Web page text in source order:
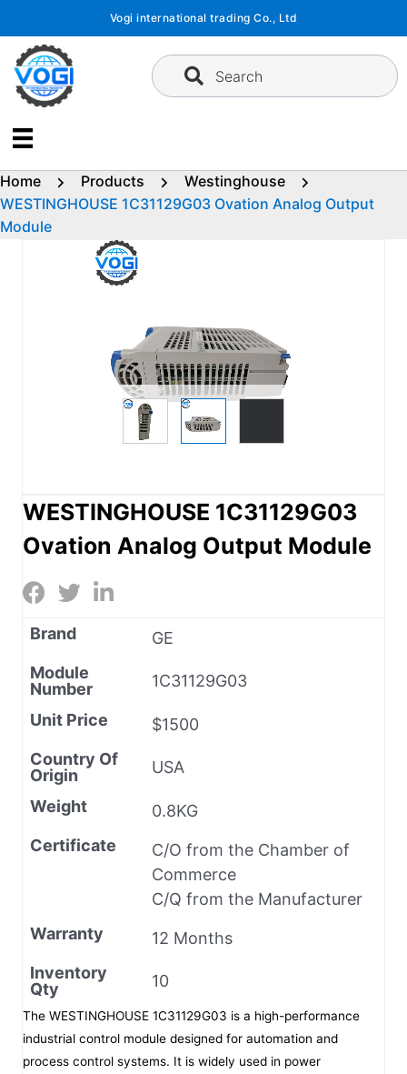
content
Vogi international trading Co., Ltd
Search
Home Products
Westinghouse
WESTINGHOUSE 1C31129G03 Ovation Analog Output
Module
WESTINGHOUSE 1C31129G03
Ovation Analog Output Module
Brand
GE
Module
Number
1C31129G03
Unit Price
$1500
Country Of
Origin
USA
Weight
0.8KG
Certificate
C/O from the Chamber of
Commerce
C/Q from the Manufacturer
Warranty
12 Months
Inventory
Qty
10
The WESTINGHOUSE 1C31129G03 is a high-performance
industrial control module designed for automation and
process control systems. It is widely used in power